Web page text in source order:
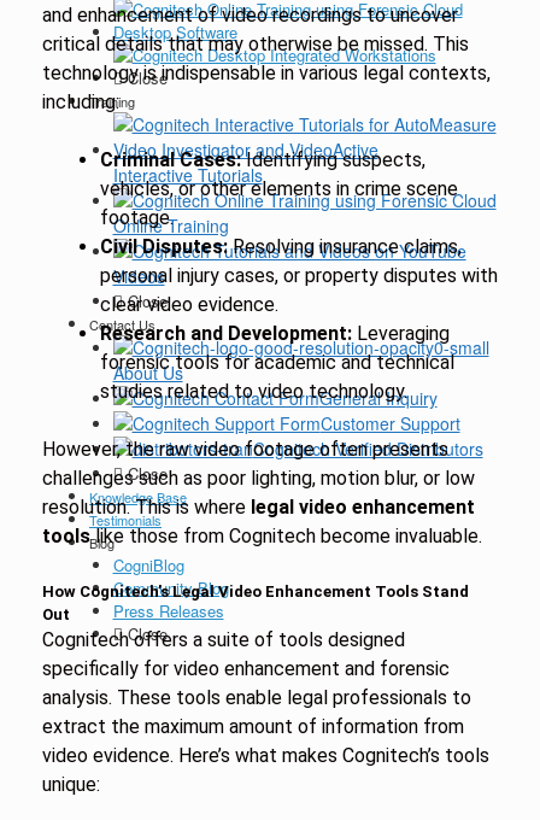
Desktop Software
Close
Training
Interactive Tutorials
Online Training
Videos
Close
Contact Us
About Us
General Inquiry
Customer Support
Cognitech Verified Distributors
Close
Knowledge Base
Testimonials
Blog
CogniBlog
Community Blog
Press Releases
Close
and enhancement of video recordings to uncover
critical details that may otherwise be missed. This
technology is indispensable in various legal contexts,
including:
Criminal Cases:Identifying suspects,
vehicles, or other elements in crime scene
footage.
Civil Disputes:Resolving insurance claims,
personal injury cases, or property disputes with
clear video evidence.
Research and Development: Leveraging
forensic tools for academic and technical
studies related to video technology.
However, the raw video footage often presents
challenges such as poor lighting, motion blur, or low
resolution. This is where legal video enhancement
toolslike those from Cognitech become invaluable.
How Cognitech’s Legal Video Enhancement Tools Stand
Out
Cognitech offers a suite of tools designed
specifically for video enhancement and forensic
analysis. These tools enable legal professionals to
extract the maximum amount of information from
video evidence. Here’s what makes Cognitech’s tools
unique: